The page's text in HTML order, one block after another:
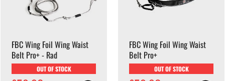
FBC Wing Foil Wing Waist
Belt Pro+ - Rad
OUT OF STOCK
FBC Wing Foil Wing Waist
Belt Pro+
OUT OF STOCK